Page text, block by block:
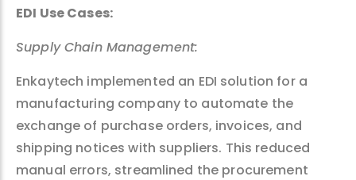
EDI Use Cases:
Supply Chain Management:
Enkaytech implemented an EDI solution for a
manufacturing company to automate the
exchange of purchase orders, invoices, and
shipping notices with suppliers. This reduced
manual errors, streamlined the procurement